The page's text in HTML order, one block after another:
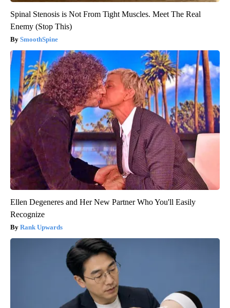
Spinal Stenosis is Not From Tight Muscles. Meet The Real
Enemy (Stop This)
SmoothSpine
Ellen Degeneres and Her New Partner Who You'll Easily
Recognize
Rank Upwards